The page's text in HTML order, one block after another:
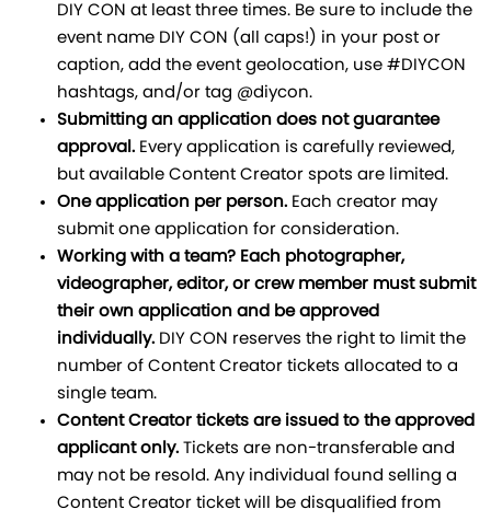
DIY CON at least three times. Be sure to include the
event name DIY CON (all caps!) in your post or
caption, add the event geolocation, use #DIYCON
hashtags, and/or tag @diycon.
Submitting an application does not guarantee
approval. Every application is carefully reviewed,
but available Content Creator spots are limited.
One application per person. Each creator may
submit one application for consideration.
Working with a team? Each photographer,
videographer, editor, or crew member must submit
their own application and be approved
individually. DIY CON reserves the right to limit the
number of Content Creator tickets allocated to a
single team.
Content Creator tickets are issued to the approved
applicant only. Tickets are non-transferable and
may not be resold. Any individual found selling a
Content Creator ticket will be disqualified from